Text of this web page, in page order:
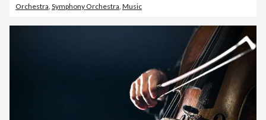
Orchestra Symphony Orchestra Music